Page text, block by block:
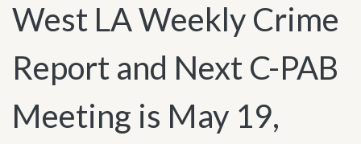
West LA Weekly Crime
Report and Next C-PAB
Meeting is May 19,